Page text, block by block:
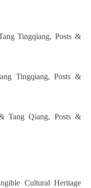
Tingqiang, Posts &
Tingqiang, Posts &
Tang Qiang, Posts &
Cultural Heritage